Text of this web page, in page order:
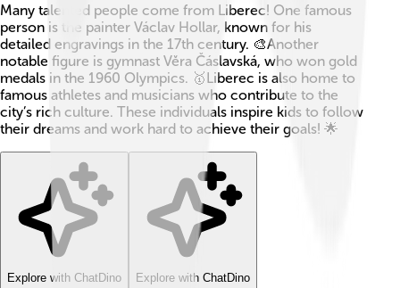
Many talented people come from Liberec! One famous
person is the painter Václav Hollar, known for his
detailed engravings in the 17th century. 🎨Another
notable figure is gymnast Věra Čáslavská, who won gold
medals in the 1960 Olympics. 🥇Liberec is also home to
famous athletes and musicians who contribute to the
city’s rich culture. These individuals inspire kids to follow
their dreams and work hard to achieve their goals! 🌟
Explore with ChatDino Explore with ChatDino